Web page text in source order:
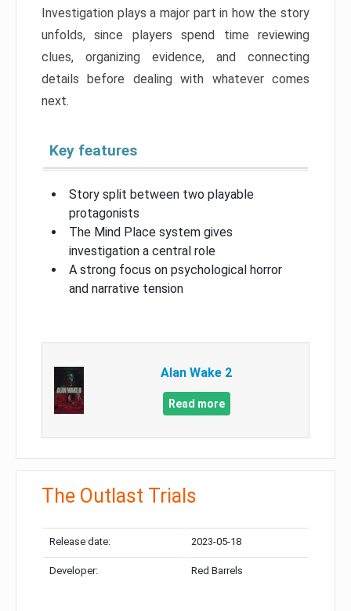
Investigation plays a major part in how the story
unfolds, since players spend time reviewing
clues, organizing evidence, and connecting
details before dealing with whatever comes
next.
Key features
Story split between two playable
protagonists
The Mind Place system gives
investigation a central role
A strong focus on psychological horror
and narrative tension
Alan Wake 2
Read more
The Outlast Trials
Release date: 2023-05-18
Developer: Red Barrels